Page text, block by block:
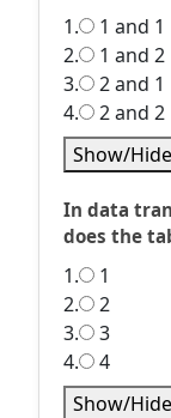
1.
1 and 1
2.
1 and 2
3.
2 and 1
4.
2 and 2
Show/
In data
does the
1.
1
2.
2
3.
3
4.
4
Show/